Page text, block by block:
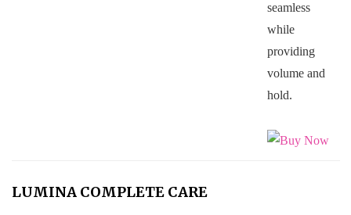
seamless
while
providing
volume and
hold.
LUMINA COMPLETE CARE